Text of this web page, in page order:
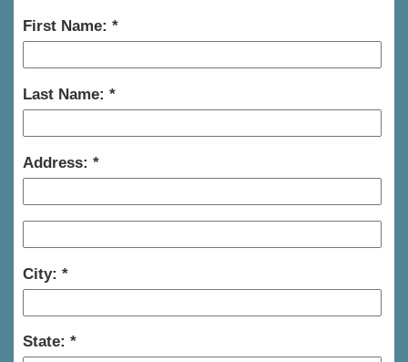
First Name:
Last Name:
Address:
City:
State: